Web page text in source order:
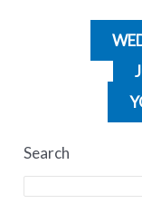
Search